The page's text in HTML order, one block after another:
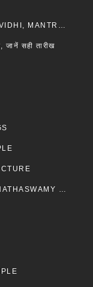
DHANTERAS 2024: MUHURATS, PUJA VIDHI, MANTRA AND RITUALS
सही तारीख
THE GUIDE TO EXPERIENCING RAMANATHASWAMY TEMPLE